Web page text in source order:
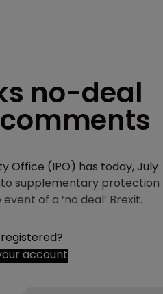
no-deal
comments
Office (IPO) has today, July
supplementary protection
of a ‘no deal’ Brexit.
account